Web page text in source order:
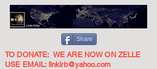
Share
TO DONATE: WE ARE NOW ON ZELLE
USE EMAIL: linkirb@yahoo.com